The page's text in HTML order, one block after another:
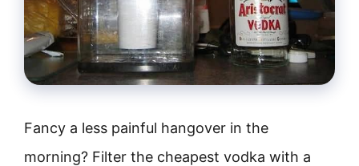
Fancy a less painful hangover in the
morning? Filter the cheapest vodka with a